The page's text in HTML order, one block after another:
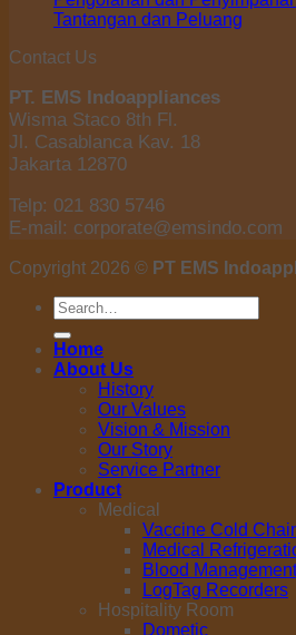
Tantangan dan Peluang
Contact Us
PT. EMS Indoappliances
Wisma Staco 8th Fl.
Jl. Casablanca Kav. 18
Jakarta 12870
Telp: 021 830 5746
E-mail: corporate@emsindo.com
Copyright 2026 © PT EMS
Search
for:
Home
About Us
History
Our Values
Vision & Mission
Our Story
Service Partner
Product
Medical
Vaccine Cold
Medical
Blood
LogTag Recorders
Hospitality Room
Dometic